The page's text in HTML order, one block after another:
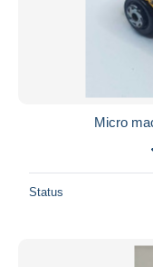
Micro
Status